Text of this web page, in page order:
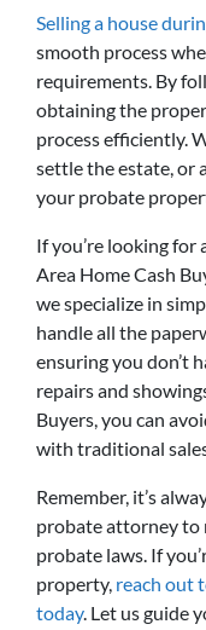
Selling a house
smooth process
requirements. By
obtaining the
process efficiently.
settle the estate, or
your probate
If you’re looking for
Area Home Cash
we specialize in
handle all the
ensuring you don’t
repairs and
Buyers, you can
with traditional
Remember, it’s
probate attorney to
probate laws. If
property, reach out
today. Let us guide